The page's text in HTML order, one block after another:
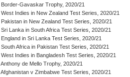
Border-Gavaskar Trophy, 2020/21
West Indies in New Zealand Test Series, 2020/21
Pakistan in New Zealand Test Series, 2020/21
Sri Lanka in South Africa Test Series, 2020/21
England in Sri Lanka Test Series, 2020/21
South Africa in Pakistan Test Series, 2020/21
West Indies in Bangladesh Test Series, 2020/21
Anthony de Mello Trophy, 2020/21
Afghanistan v Zimbabwe Test Series, 2020/21